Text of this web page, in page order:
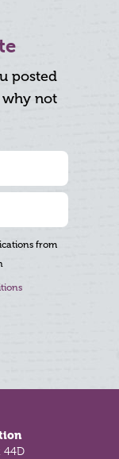
posted
why not
from
44D